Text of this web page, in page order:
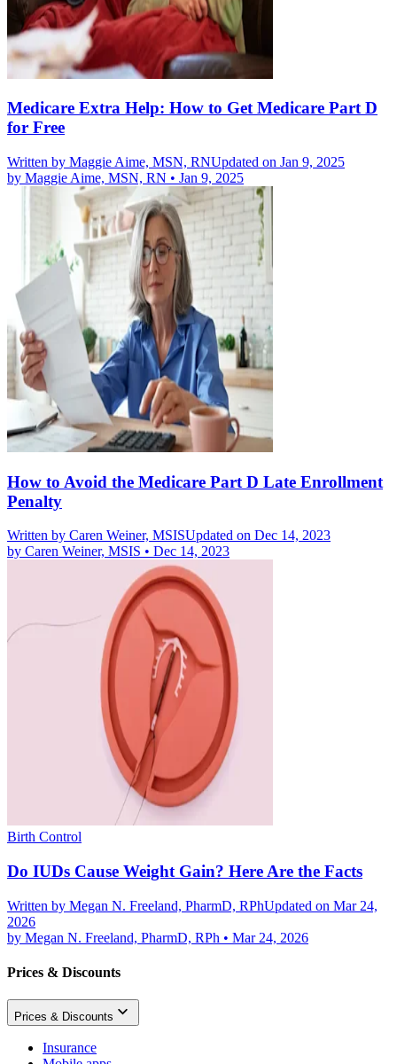
Medicare Extra Help: How to Get Medicare Part D
for Free
Written by Maggie Aime, MSN, RNUpdated on Jan 9, 2025
by Maggie Aime, MSN, RN • Jan 9, 2025
How to Avoid the Medicare Part D Late Enrollment
Penalty
Written by Caren Weiner, MSISUpdated on Dec 14, 2023
by Caren Weiner, MSIS • Dec 14, 2023
Birth Control
Do IUDs Cause Weight Gain? Here Are the Facts
Written by Megan N. Freeland, PharmD, RPhUpdated on Mar 24,
2026
by Megan N. Freeland, PharmD, RPh • Mar 24, 2026
Prices & Discounts
Prices & Discounts
Insurance